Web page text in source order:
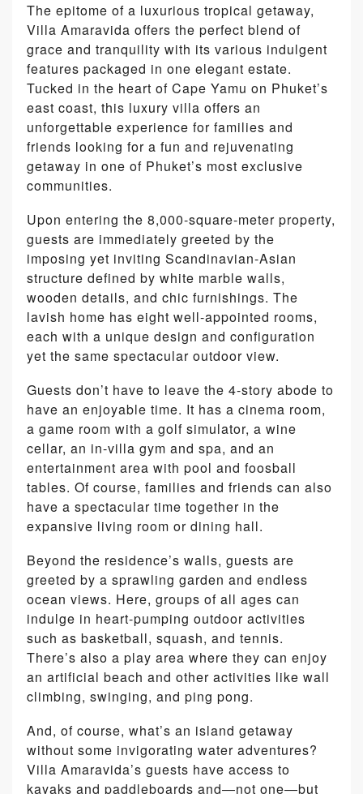
The epitome of a luxurious tropical getaway,
Villa Amaravida offers the perfect blend of
grace and tranquility with its various indulgent
features packaged in one elegant estate.
Tucked in the heart of Cape Yamu on Phuket’s
east coast, this luxury villa offers an
unforgettable experience for families and
friends looking for a fun and rejuvenating
getaway in one of Phuket’s most exclusive
communities.
Upon entering the 8,000-square-meter property,
guests are immediately greeted by the
imposing yet inviting Scandinavian-Asian
structure defined by white marble walls,
wooden details, and chic furnishings. The
lavish home has eight well-appointed rooms,
each with a unique design and configuration
yet the same spectacular outdoor view.
Guests don’t have to leave the 4-story abode to
have an enjoyable time. It has a cinema room,
a game room with a golf simulator, a wine
cellar, an in-villa gym and spa, and an
entertainment area with pool and foosball
tables. Of course, families and friends can also
have a spectacular time together in the
expansive living room or dining hall.
Beyond the residence’s walls, guests are
greeted by a sprawling garden and endless
ocean views. Here, groups of all ages can
indulge in heart-pumping outdoor activities
such as basketball, squash, and tennis.
There’s also a play area where they can enjoy
an artificial beach and other activities like wall
climbing, swinging, and ping pong.
And, of course, what’s an island getaway
without some invigorating water adventures?
Villa Amaravida’s guests have access to
kayaks and paddleboards and―not one―but